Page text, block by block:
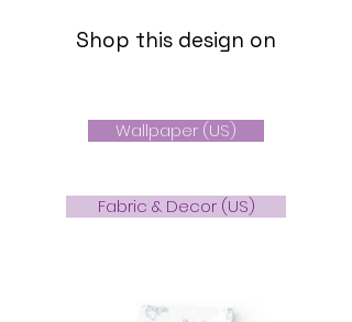
Shop this design on
Wallpaper (US)
Fabric & Decor (US)